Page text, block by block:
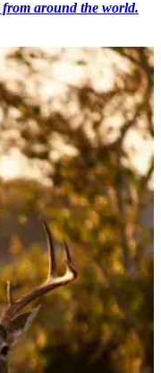
from around the world.